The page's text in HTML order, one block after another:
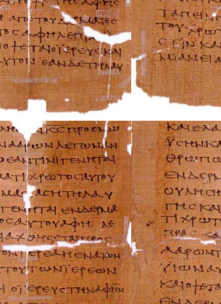
Lancia Repair
Land Rover
Lexus Repair
Lincoln Repair
Lotus Repair
Maserati Repair
Mazda Repair
Mercedes-Benz
MG Repair
MINI Repair
Mitsubishi
Morgan Repair
Morris Repair
Nissan Repair
Oldsmobile
Opel Repair
Peugeot Repair
Plymouth Repair
Pontiac Repair
Porsche Repair
Renault Repair
Rolls-Royce